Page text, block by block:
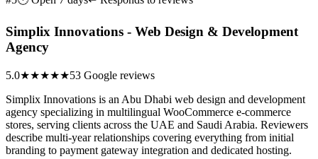
Simplix Innovations - Web Design & Development
Agency
5.0★★★★★53 Google reviews
Simplix Innovations is an Abu Dhabi web design and development
agency specializing in multilingual WooCommerce e-commerce
stores, serving clients across the UAE and Saudi Arabia. Reviewers
describe multi-year relationships covering everything from initial
branding to payment gateway integration and dedicated hosting.